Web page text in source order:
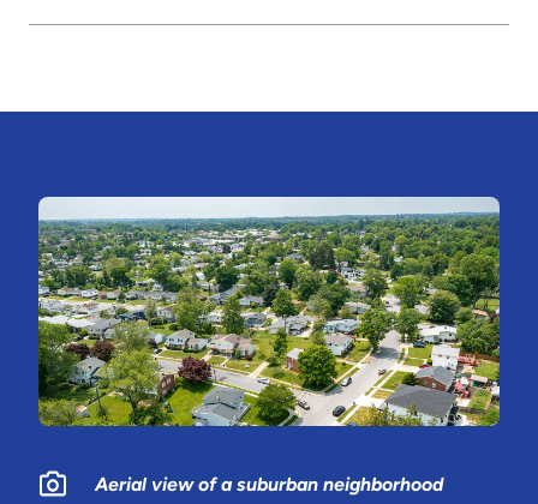
Aerial view of a suburban neighborhood